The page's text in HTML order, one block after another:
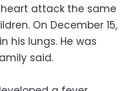
attack the same
On December 15,
his lungs. He was
said.